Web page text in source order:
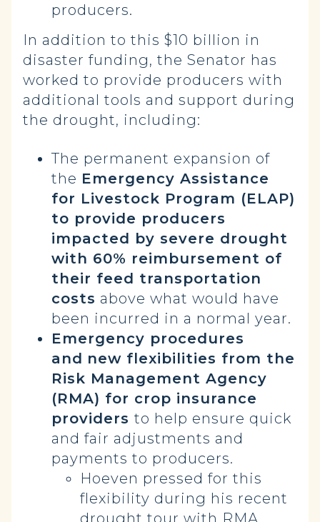
producers.
In addition to this $10 billion in
disaster funding, the Senator has
worked to provide producers with
additional tools and support during
the drought, including:
The permanent expansion of
the Emergency Assistance
for Livestock Program (ELAP)
to provide producers
impacted by severe drought
with 60% reimbursement of
their feed transportation
costs above what would have
been incurred in a normal year.
Emergency procedures
and new flexibilities from the
Risk Management Agency
(RMA) for crop insurance
providers to help ensure quick
and fair adjustments and
payments to producers.
Hoeven pressed for this
flexibility during his recent
drought tour with RMA